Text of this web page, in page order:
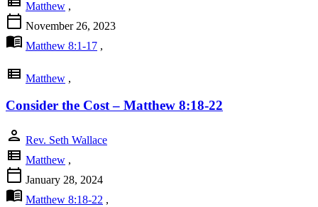
Matthew ,
calendar_today November 26, 2023
menu_book Matthew 8:1-17 ,
view_list Matthew ,
Consider the Cost – Matthew 8:18-22
person Rev. Seth Wallace
view_list Matthew ,
calendar_today January 28, 2024
menu_book Matthew 8:18-22 ,